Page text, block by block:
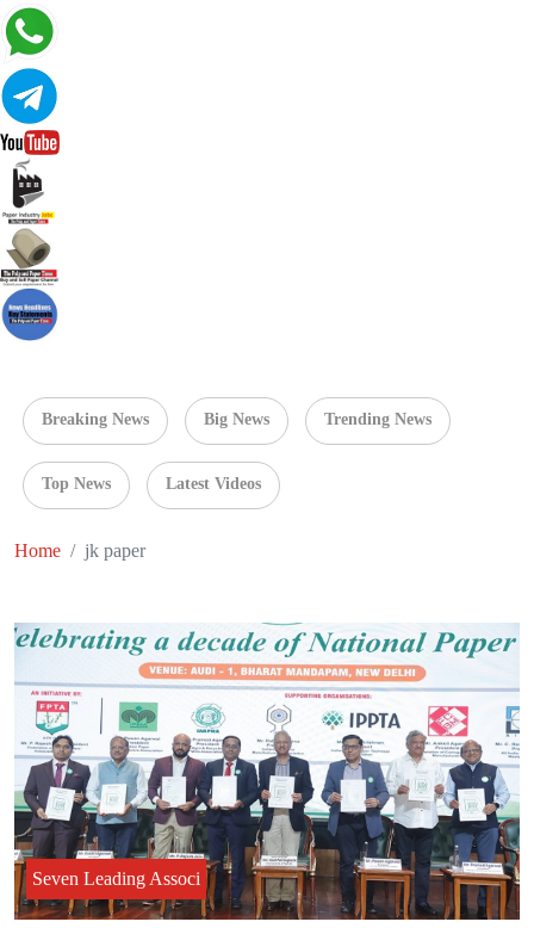
Breaking News Big News Trending News
Top News Latest Videos
Home jk paper
Seven Leading Associ